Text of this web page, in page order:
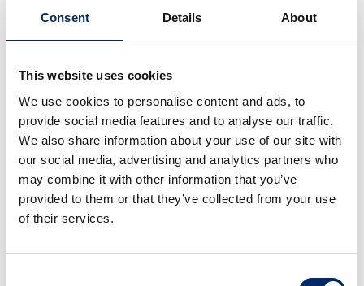
Consent Details About
This website uses cookies
We use cookies to personalise content and ads, to
provide social media features and to analyse our traffic.
We also share information about your use of our site with
our social media, advertising and analytics partners who
may combine it with other information that you’ve
provided to them or that they’ve collected from your use
of their services.
“realizing carbon neutrality for all products and
corporate activities Honda is involved in by 2050.” In
China, Honda is planning to introduce a total of 10
Honda-brand EV models by 2027, including models
for the e:N Series launched in 2022, as well as the Ye
Series, a next-generation EV series Honda is planning
to launch in the current fiscal year ending March 31,
achieve 100% EV sales in China by 2035.